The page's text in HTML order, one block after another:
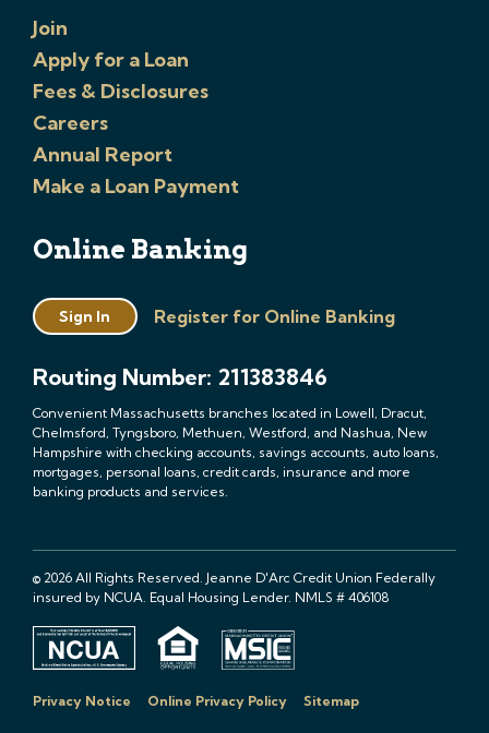
Join
Apply for a Loan
Fees & Disclosures
Careers
Annual Report
Make a Loan Payment
Online Banking
Sign In Register for Online Banking
Routing Number: 211383846
Convenient Massachusetts branches located in Lowell, Dracut,
Chelmsford, Tyngsboro, Methuen, Westford, and Nashua, New
Hampshire with checking accounts, savings accounts, auto loans,
mortgages, personal loans, credit cards, insurance and more
banking products and services.
© 2026 All Rights Reserved. Jeanne D'Arc Credit Union Federally
insured by NCUA. Equal Housing Lender. NMLS # 406108
Privacy Notice Online Privacy Policy Sitemap